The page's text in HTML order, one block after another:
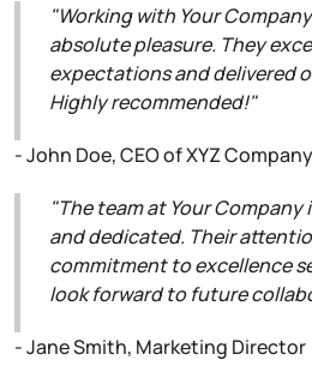
"Working with Your
absolute pleasure. They
expectations and delivered
Highly recommended!"
- John Doe, CEO of XYZ Company
"The team at Your
and dedicated. Their
commitment to excellence
look forward to future
- Jane Smith, Marketing Director